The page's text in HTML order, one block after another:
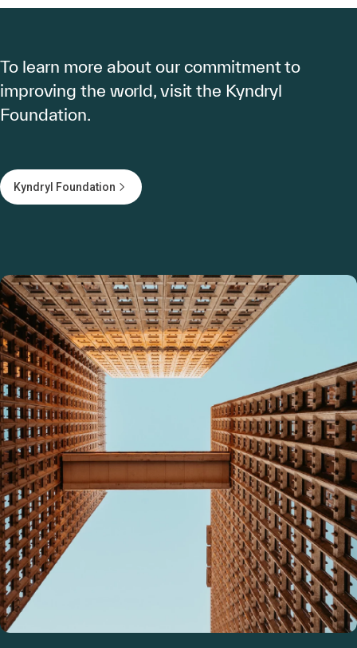
To learn more about our commitment to
improving the world, visit the Kyndryl
Foundation.
Kyndryl Foundation